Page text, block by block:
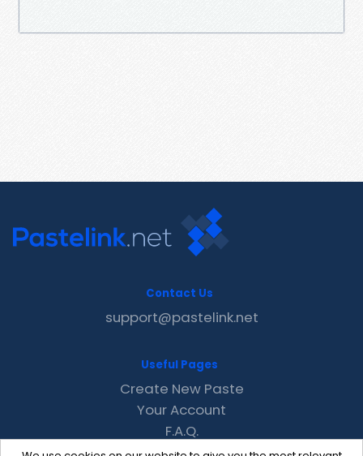
Contact Us
support@pastelink.net
Useful Pages
Create New Paste
Your Account
F.A.Q.
Recent